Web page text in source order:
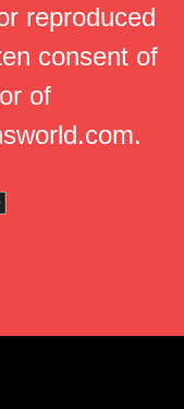
reproduced
consent of
of